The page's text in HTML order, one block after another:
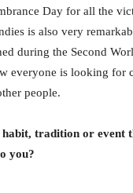
Day for all the
is also very
during the Second
everyone is looking for
people.
tradition or event
you?